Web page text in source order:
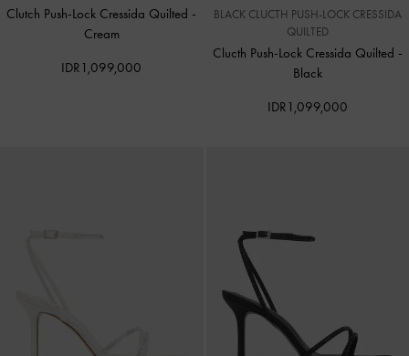
Clutch Push-Lock Cressida Quilted -
Cream
IDR1,099,000
BLACK CLUCTH PUSH-LOCK CRESSIDA
QUILTED
Clucth Push-Lock Cressida Quilted -
Black
IDR1,099,000